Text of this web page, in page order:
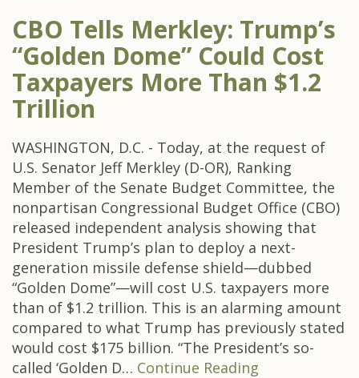
CBO Tells Merkley: Trump’s
“Golden Dome” Could Cost
Taxpayers More Than $1.2
Trillion
WASHINGTON, D.C. - Today, at the request of
U.S. Senator Jeff Merkley (D-OR), Ranking
Member of the Senate Budget Committee, the
nonpartisan Congressional Budget Office (CBO)
released independent analysis showing that
President Trump’s plan to deploy a next-
generation missile defense shield—dubbed
“Golden Dome”—will cost U.S. taxpayers more
than of $1.2 trillion. This is an alarming amount
compared to what Trump has previously stated
would cost $175 billion. “The President’s so-
called ‘Golden D… Continue Reading